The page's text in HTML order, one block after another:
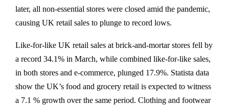
later, all non-essential stores were closed amid the pandemic,
causing UK retail sales to plunge to record lows.
Like-for-like UK retail sales at brick-and-mortar stores fell by
a record 34.1% in March, while combined like-for-like sales,
in both stores and e-commerce, plunged 17.9%. Statista data
show the UK’s food and grocery retail is expected to witness
a 7.1 % growth over the same period. Clothing and footwear